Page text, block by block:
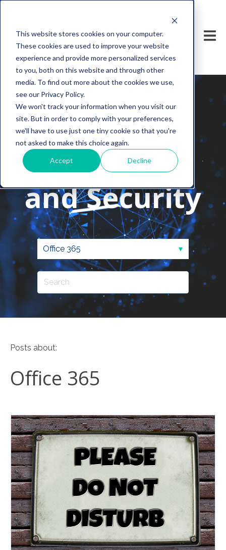
This website stores cookies on your computer.
These cookies are used to improve your website
experience and provide more personalized services
to you, both on this website and through other
media. To find out more about the cookies we use,
see our Privacy Policy.
We won't track your information when you visit our
site. But in order to comply with your preferences,
we'll have to use just one tiny cookie so that you're
not asked to make this choice again.
Accept Decline
Business
Technology
and Security
Posts about:
Office 365